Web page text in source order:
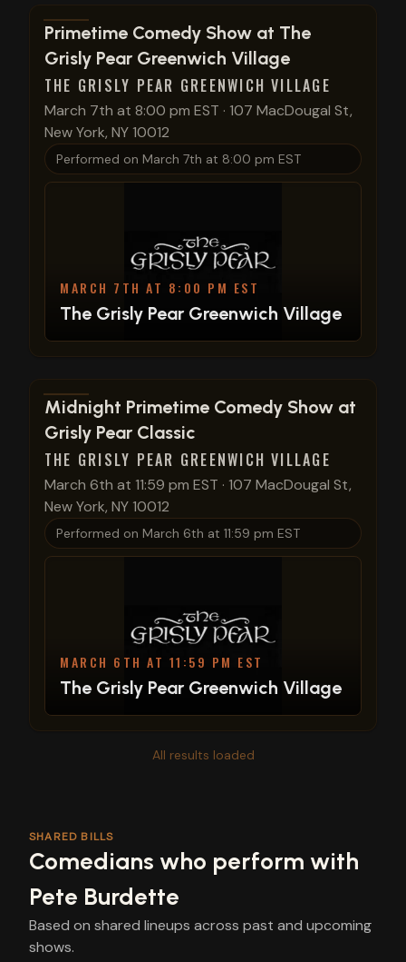
View show details
Primetime Comedy Show at The
Grisly Pear Greenwich Village
THE GRISLY PEAR GREENWICH VILLAGE
March 7th at 8:00 pm EST · 107 MacDougal St,
New York, NY 10012
Performed on March 7th at 8:00 pm EST
MARCH 7TH AT 8:00 PM EST
The Grisly Pear Greenwich Village
View show details
Midnight Primetime Comedy Show at
Grisly Pear Classic
THE GRISLY PEAR GREENWICH VILLAGE
March 6th at 11:59 pm EST · 107 MacDougal St,
New York, NY 10012
Performed on March 6th at 11:59 pm EST
MARCH 6TH AT 11:59 PM EST
The Grisly Pear Greenwich Village
All results loaded
SHARED BILLS
Comedians who perform with
Pete Burdette
Based on shared lineups across past and upcoming
shows.